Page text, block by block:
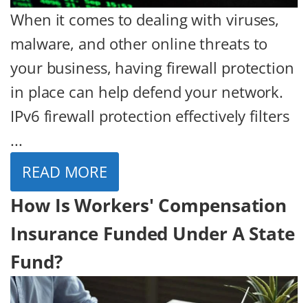
When it comes to dealing with viruses,
malware, and other online threats to
your business, having firewall protection
in place can help defend your network.
IPv6 firewall protection effectively filters
...
READ MORE
How Is Workers' Compensation
Insurance Funded Under A State
Fund?